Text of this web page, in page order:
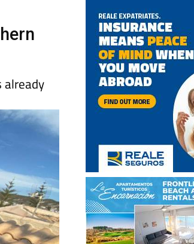
already